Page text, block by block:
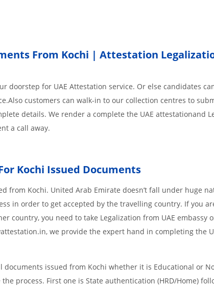
From Kochi | Attestation
doorstep for UAE Attestation service. Or else candidates
customers can walk-in to our collection centres to
details. We render a complete the UAE attestationand
a call away.
Kochi Issued Documents
from Kochi. United Arab Emirate doesn’t fall under huge
in order to get accepted by the travelling country. If you
country, you need to take Legalization from UAE embassy
we provide the expert hand in completing the
documents issued from Kochi whether it is Educational or
process. First one is State authentication (HRD/Home)